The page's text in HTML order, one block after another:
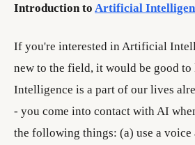
Introduction to Artificial
If you're interested in Artificial
new to the field, it would be good
Intelligence is a part of our lives
- you come into contact with AI
the following things: (a) use a voice